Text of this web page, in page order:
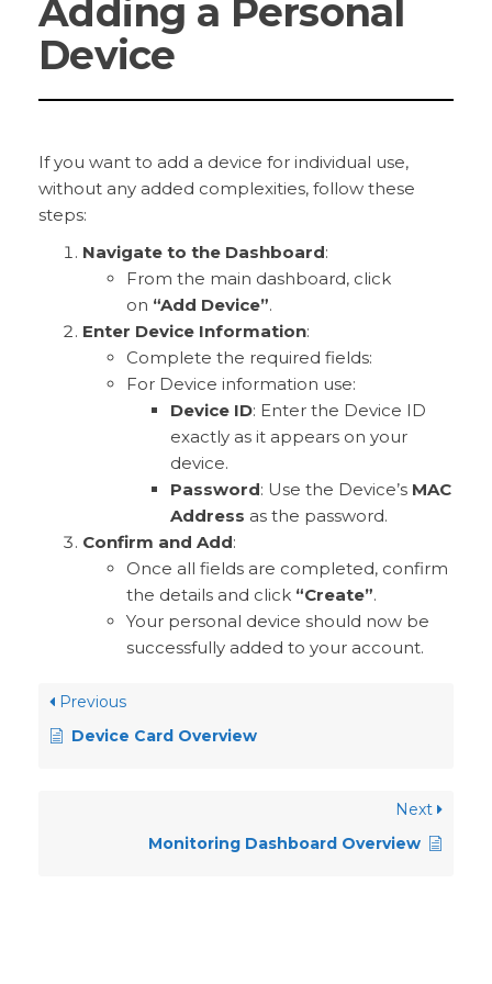
Adding a Personal
Device
If you want to add a device for individual use,
without any added complexities, follow these
steps:
Navigate to the Dashboard:
From the main dashboard, click
on “Add Device”.
Enter Device Information:
Complete the required fields:
For Device information use:
Device ID: Enter the Device ID
exactly as it appears on your
device.
Password: Use the Device’s MAC
Address as the password.
Confirm and Add:
Once all fields are completed, confirm
the details and click “Create”.
Your personal device should now be
successfully added to your account.
Previous
Device Card Overview
Next
Monitoring Dashboard Overview